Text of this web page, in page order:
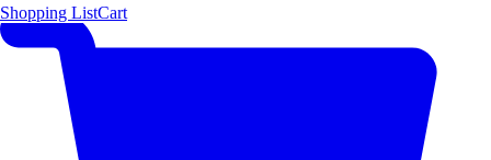
Shopping ListCart